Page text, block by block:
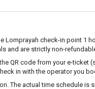
Lomprayah check-in point 1
and are strictly non-
QR code from your e-ticket
in with the operator you
The actual time schedule is